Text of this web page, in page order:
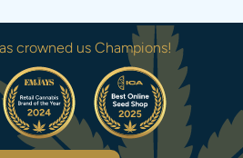
crowned us Champions!